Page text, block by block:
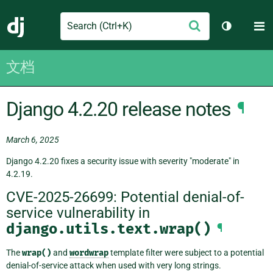
Django
Search
交
切换主题
文档
Django 4.2.20 release notes ¶
March 6, 2025
Django 4.2.20 fixes a security issue with severity "moderate" in
4.2.19.
CVE-2025-26699: Potential denial-of-
service vulnerability in
django.utils.text.wrap() ¶
Thewrap() and wordwraptemplate filter were subject to a potential
denial-of-service attack when used with very long strings.